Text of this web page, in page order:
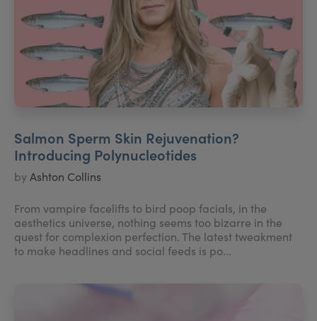
Salmon Sperm Skin Rejuvenation?
Introducing Polynucleotides
byAshton Collins
From vampire facelifts to bird poop facials, in the
aesthetics universe, nothing seems too bizarre in the
quest for complexion perfection. The latest tweakment
to make headlines and social feeds is po...